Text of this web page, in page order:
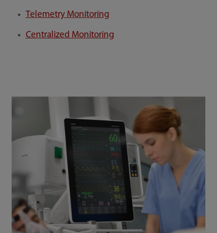
Telemetry Monitoring
Centralized Monitoring